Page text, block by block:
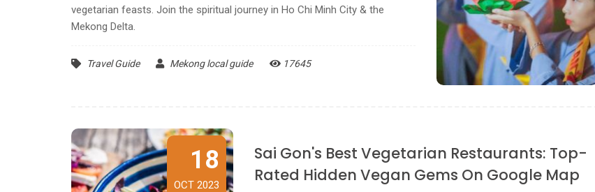
vegetarian feasts. Join the spiritual journey in Ho Chi Minh City & the
Mekong Delta.
Travel Guide Mekong local guide 17645
18
OCT 2023
Sai Gon's Best Vegetarian Restaurants: Top-
Rated Hidden Vegan Gems On Google Map